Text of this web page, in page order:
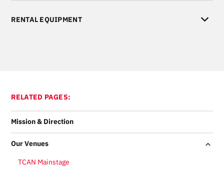
RENTAL EQUIPMENT
RELATED PAGES:
Mission & Direction
Our Venues
TCAN Mainstage